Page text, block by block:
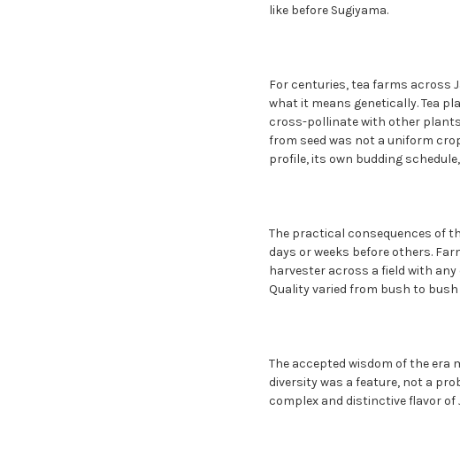
like before Sugiyama.
For centuries, tea farms across
what it means genetically. Tea
cross-pollinate with other plants
from seed was not a uniform
profile, its own budding
The practical consequences of
days or weeks before others.
harvester across a field with
Quality varied from bush to
The accepted wisdom of the era
diversity was a feature, not a
complex and distinctive flavor of